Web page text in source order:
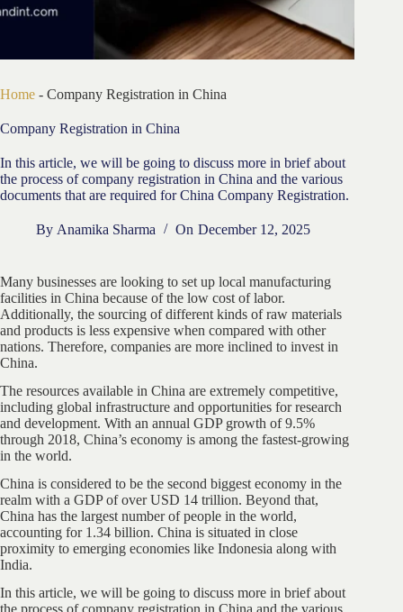
Home - Company Registration in China
Company Registration in China
In this article, we will be going to discuss more in brief about
the process of company registration in China and the various
documents that are required for China Company Registration.
By Anamika Sharma On December 12, 2025
Many businesses are looking to set up local manufacturing
facilities in China because of the low cost of labor.
Additionally, the sourcing of different kinds of raw materials
and products is less expensive when compared with other
nations. Therefore, companies are more inclined to invest in
China.
The resources available in China are extremely competitive,
including global infrastructure and opportunities for research
and development. With an annual GDP growth of 9.5%
through 2018, China’s economy is among the fastest-growing
in the world.
China is considered to be the second biggest economy in the
realm with a GDP of over USD 14 trillion. Beyond that,
China has the largest number of people in the world,
accounting for 1.34 billion. China is situated in close
proximity to emerging economies like Indonesia along with
India.
In this article, we will be going to discuss more in brief about
the process of company registration in China and the various